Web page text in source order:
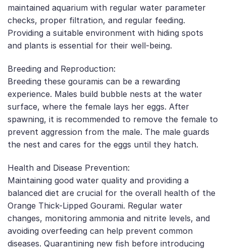
maintained aquarium with regular water parameter
checks, proper filtration, and regular feeding.
Providing a suitable environment with hiding spots
and plants is essential for their well-being.
Breeding and Reproduction:
Breeding these gouramis can be a rewarding
experience. Males build bubble nests at the water
surface, where the female lays her eggs. After
spawning, it is recommended to remove the female to
prevent aggression from the male. The male guards
the nest and cares for the eggs until they hatch.
Health and Disease Prevention:
Maintaining good water quality and providing a
balanced diet are crucial for the overall health of the
Orange Thick-Lipped Gourami. Regular water
changes, monitoring ammonia and nitrite levels, and
avoiding overfeeding can help prevent common
diseases. Quarantining new fish before introducing